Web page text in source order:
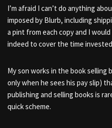
I’m afraid I can’t do anything
imposed by Blurb, including
a pint from each copy and I
indeed to cover the time
My son works in the book selling
only when he sees his pay slip)
publishing and selling books is
quick scheme.